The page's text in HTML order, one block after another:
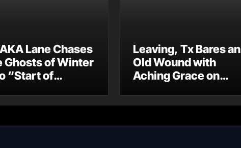
Lane Chases
Ghosts of Winter
“Start of
Leaving, Tx Bares an
Old Wound with
Aching Grace on